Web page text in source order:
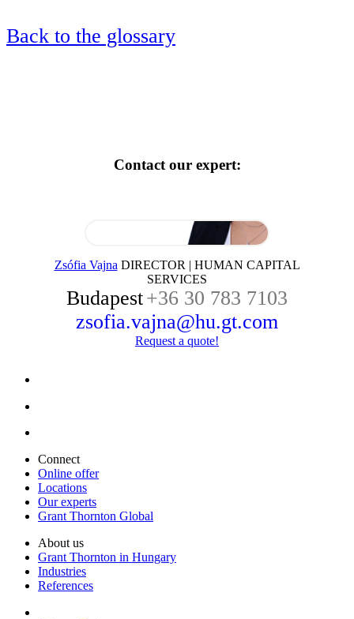
Back to the glossary
Contact our expert:
Zsófia Vajna DIRECTOR | HUMAN CAPITAL
SERVICES
Budapest+36 30 783 7103
zsofia.vajna@hu.gt.com
Request a quote!
Connect
Online offer
Locations
Our experts
Grant Thornton Global
About us
Grant Thornton in Hungary
Industries
References